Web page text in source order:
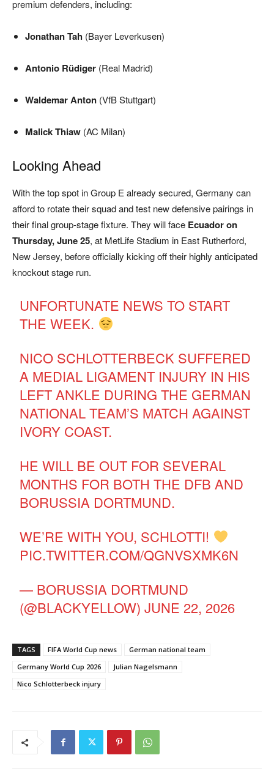
premium defenders, including:
Jonathan Tah (Bayer Leverkusen)
Antonio Rüdiger (Real Madrid)
Waldemar Anton (VfB Stuttgart)
Malick Thiaw (AC Milan)
Looking Ahead
With the top spot in Group E already secured, Germany can
afford to rotate their squad and test new defensive pairings in
their final group-stage fixture. They will face Ecuador on
Thursday, June 25, at MetLife Stadium in East Rutherford,
New Jersey, before officially kicking off their highly anticipated
knockout stage run.
UNFORTUNATE NEWS TO START
THE WEEK.
NICO SCHLOTTERBECK SUFFERED
A MEDIAL LIGAMENT INJURY IN HIS
LEFT ANKLE DURING THE GERMAN
NATIONAL TEAM’S MATCH AGAINST
IVORY COAST.
HE WILL BE OUT FOR SEVERAL
MONTHS FOR BOTH THE DFB AND
BORUSSIA DORTMUND.
WE’RE WITH YOU, SCHLOTTI!
PIC.TWITTER.COM/QGNVSXMK6N
— BORUSSIA DORTMUND
(@BLACKYELLOW)JUNE 22, 2026
TAGS FIFA World Cup news
German national team
Germany World Cup 2026
Julian Nagelsmann
Nico Schlotterbeck injury